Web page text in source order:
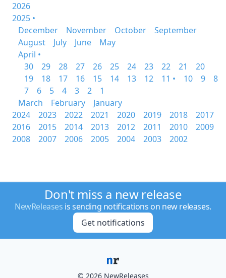
2026
2025 •
December
November October
September
August
July June
May
April •
30
29 28 27 26 25 24 23 22 21
20
19
18 17 16 15 14 13 12 11 • 10 9
8
7
6 5 4 3 2
1
March
February
January
2024
2023 2022 2021 2020 2019 2018
2017
2016
2015 2014 2013 2012 2011 2010
2009
2008
2007 2006 2005 2004 2003 2002
Don't miss a new release
NewReleases is sending notifications on new releases.
Get notifications
© 2026 NewReleases